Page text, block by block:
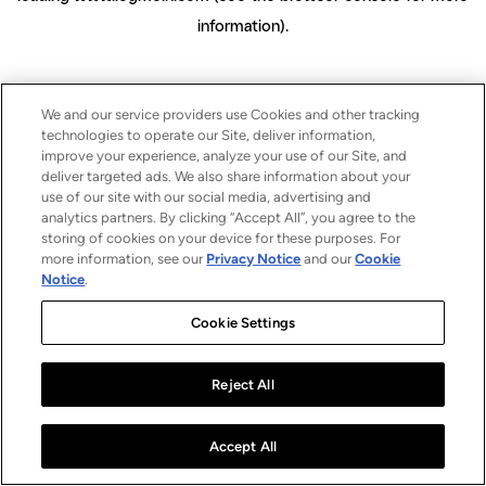
information).
We and our service providers use Cookies and other tracking
technologies to operate our Site, deliver information,
improve your experience, analyze your use of our Site, and
deliver targeted ads. We also share information about your
use of our site with our social media, advertising and
analytics partners. By clicking “Accept All”, you agree to the
storing of cookies on your device for these purposes. For
more information, see our Privacy Notice and ourCookie
Notice.
Cookie Settings
Reject All
Accept All